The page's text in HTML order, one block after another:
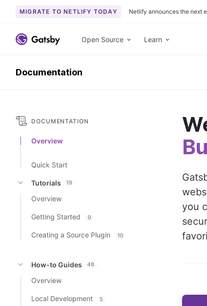
k
t
n
e
t
MIGRATE TO NETLIFY TODAY Netlify announces the next
Open Source Learn
Documentation
you
DOCUMENTATION
Overview
Quick Start
Tutorials 19
Overview
Getting Started 9
Creating a Source Plugin 10
How-to Guides 48
Overview
Local Development 5